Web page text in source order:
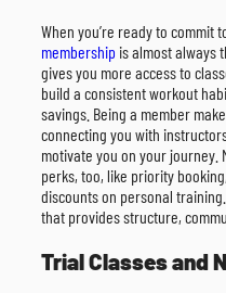
When you’re ready to commit
membership is almost always
gives you more access to
build a consistent workout
savings. Being a member
connecting you with
motivate you on your journey.
perks, too, like priority
discounts on personal
that provides structure,
Trial Classes and